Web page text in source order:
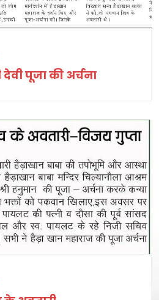
पूजा की अर्चना